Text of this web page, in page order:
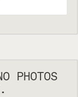
PHOTOS